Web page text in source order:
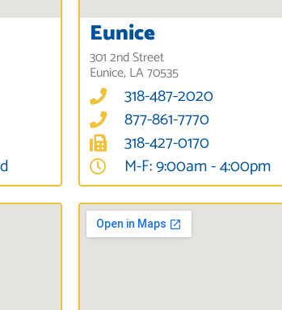
Eunice
301 2nd Street
Eunice, LA 70535
318-487-2020
877-861-7770
318-427-0170
M-F: 9:00am - 4:00pm